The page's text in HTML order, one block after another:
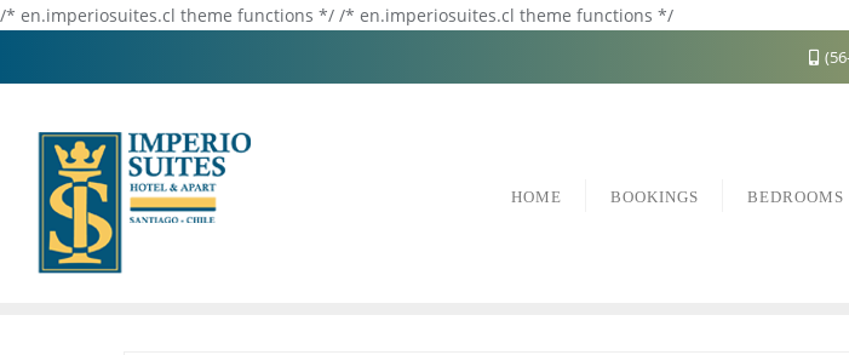
/* en.imperiosuites.cl theme functions */ /* en.imperiosuites.cl theme functions */
HOME BOOKINGS BEDROOMS